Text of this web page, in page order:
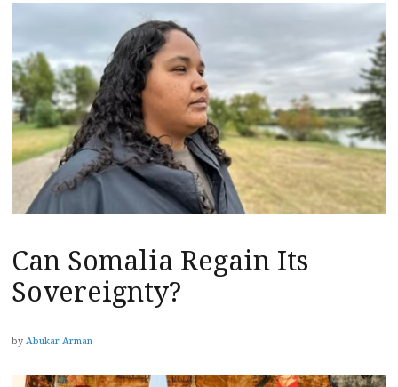
Can Somalia Regain Its
Sovereignty?
by Abukar Arman